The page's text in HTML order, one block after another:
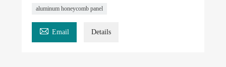
aluminum honeycomb panel
 Email Details